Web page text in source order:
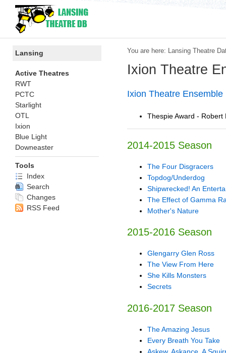
You are here: Lansing Theatre
Ixion Theatre
Ixion Theatre Ensemble
Thespie Award -
2014-2015 Season
The Four Disgracers
Topdog/Underdog
Shipwrecked! An
The Effect of Gamma
Mother's Nature
2015-2016 Season
Glengarry Glen Ross
The View From Here
She Kills Monsters
Secrets
2016-2017 Season
The Amazing Jesus
Every Breath You Take
Lansing
Active Theatres
RWT
PCTC
Starlight
OTL
Ixion
Blue Light
Downeaster
Tools
Index
Search
Changes
RSS Feed